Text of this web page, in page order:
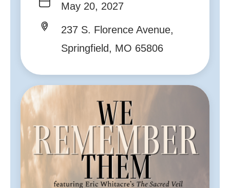
May 20, 2027
237 S. Florence Avenue,
Springfield, MO 65806